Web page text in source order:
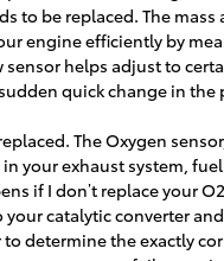
to be replaced. The
engine efficiently by
helps adjust to
quick change in
The Oxygen
your exhaust system,
if I don’t replace your
catalytic converter
determine the exactly